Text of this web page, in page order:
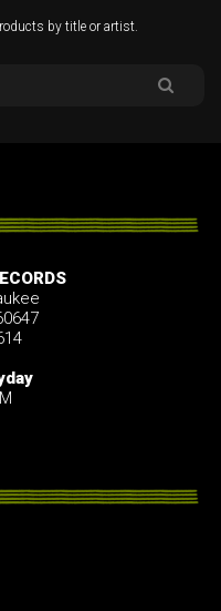
by title or artist.